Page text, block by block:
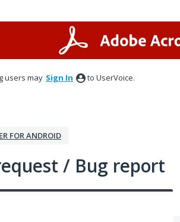
users may Sign In to UserVoice.
FOR ANDROID
/ Bug report